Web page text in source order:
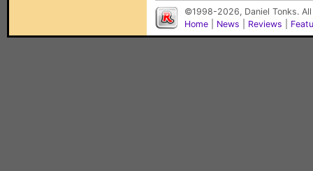
©1998-2026, Daniel Tonks.
Home
News Reviews